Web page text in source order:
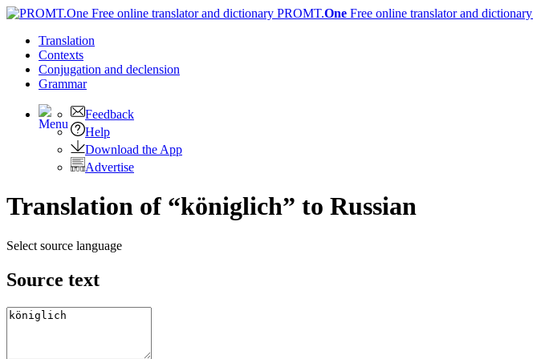
PROMT.One Free online translator and dictionary
Translation
Contexts
Conjugation and declension
Grammar
Feedback
Help
Download the App
Advertise
Translation of “königlich” to Russian
Select source language
Source text